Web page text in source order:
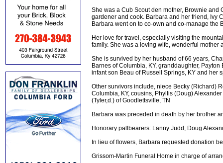
She was a Cub Scout den mother, Brownie
gardener and cook. Barbara and her friend, Ivy
Barbara went on to co-own and co-manage the
Her love for travel, especially visiting the
family. She was a loving wife, wonderful mother
She is survived by her husband of 66 years,
Barnes of Columbia, KY, granddaughter,
infant son Beau of Russell Springs, KY and her
Other survivors include, niece Becky (Richard)
Columbia, KY, cousins, Phyllis (Doug)
(Tyler,d.) of Goodlettsville, TN
Barbara was preceded in death by her brother
Honorary pallbearers: Lanny Judd, Doug
In lieu of flowers, Barbara requested donation
Grissom-Martin Funeral Home in charge of